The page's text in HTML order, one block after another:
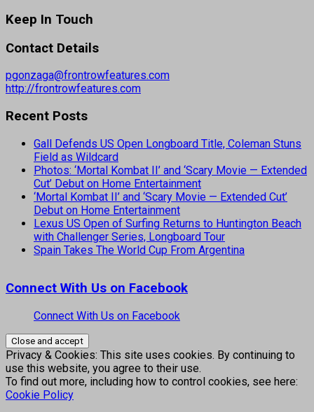
Keep In Touch
Contact Details
pgonzaga@frontrowfeatures.com
http://frontrowfeatures.com
Recent Posts
Gall Defends US Open Longboard Title, Coleman Stuns
Field as Wildcard
Photos: ‘Mortal Kombat II’ and ‘Scary Movie — Extended
Cut’ Debut on Home Entertainment
‘Mortal Kombat II’ and ‘Scary Movie — Extended Cut’
Debut on Home Entertainment
Lexus US Open of Surfing Returns to Huntington Beach
with Challenger Series, Longboard Tour
Spain Takes The World Cup From Argentina
Connect With Us on Facebook
Connect With Us on Facebook
Privacy & Cookies: This site uses cookies. By continuing to
use this website, you agree to their use.
To find out more, including how to control cookies, see here:
Cookie Policy